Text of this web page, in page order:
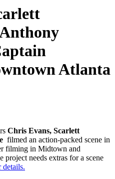
Atlanta
Chris Evans, Scarlett
filmed an action-packed scene in
filming in Midtown and
needs extras for a scene